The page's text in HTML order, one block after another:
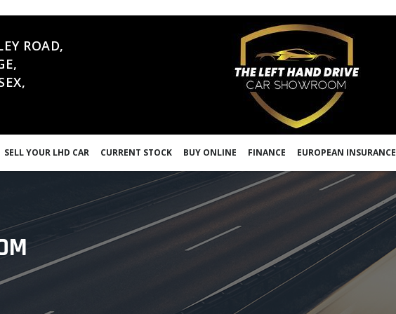
ROAD,
SELL YOUR LHD CAR CURRENT STOCK BUY ONLINE FINANCE EUROPEAN INSURANCE